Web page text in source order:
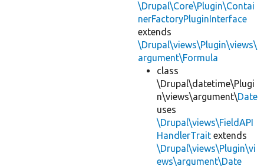
\Drupal\Core\Plugin\Contai
nerFactoryPluginInterface
extends
\Drupal\views\Plugin\views\
argument\Formula
class
\Drupal\datetime\Plugi
n\views\argument\Date
uses
\Drupal\views\FieldAPI
HandlerTrait extends
\Drupal\views\Plugin\vi
ews\argument\Date